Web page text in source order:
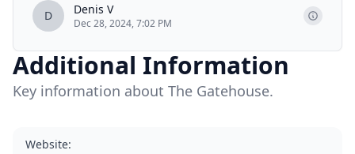
D Denis V
Dec 28, 2024, 7:02 PM
Additional Information
Key information about The Gatehouse.
Website: